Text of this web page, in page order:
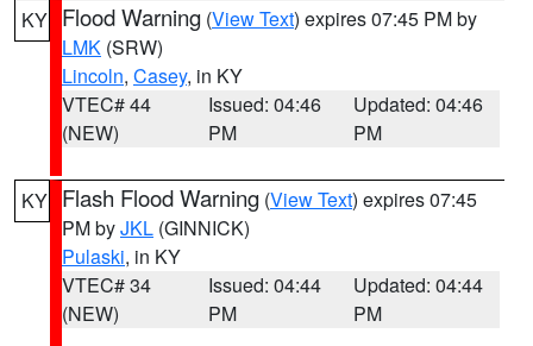
KY Flood Warning (View Text) expires 07:45 PM by
LMK (SRW)
Lincoln, Casey, in KY
VTEC# 44
(NEW)
Issued: 04:46
PM
Updated: 04:46
PM
KY Flash Flood Warning (View Text) expires 07:45
PM byJKL (GINNICK)
Pulaski, in KY
VTEC# 34
(NEW)
Issued: 04:44
PM
Updated: 04:44
PM